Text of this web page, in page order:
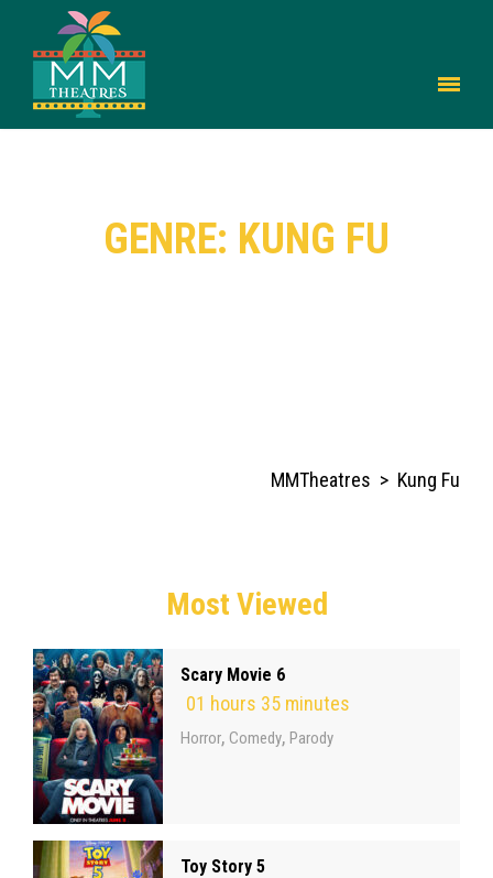
GENRE: KUNG FU
MMTheatres > Kung Fu
Most Viewed
Scary Movie 6
01 hours 35 minutes
Horror, Comedy, Parody
Toy Story 5